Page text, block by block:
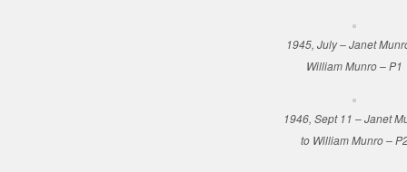
1945, July – Janet
William Munro – P1
1946, Sept 11 – Janet
to William Munro –